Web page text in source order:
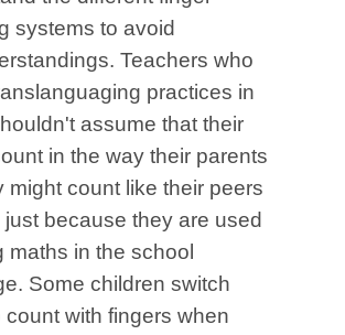
systems to avoid
Teachers who
practices in
assume that their
in the way their parents
might count like their peers
just because they are used
maths in the school
Some children switch
count with fingers when